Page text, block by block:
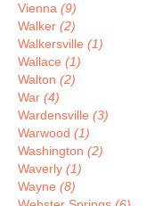
Vienna (9)
Walker (2)
Walkersville (1)
Wallace (1)
Walton (2)
War (4)
Wardensville (3)
Warwood (1)
Washington (2)
Waverly (1)
Wayne (8)